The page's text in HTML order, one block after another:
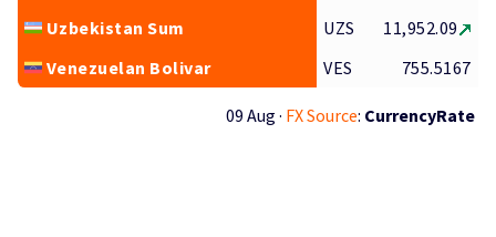
Uzbekistan Sum
UZS
11,952.09
Venezuelan Bolivar
VES 755.5167
09 Aug · FX Source: CurrencyRate